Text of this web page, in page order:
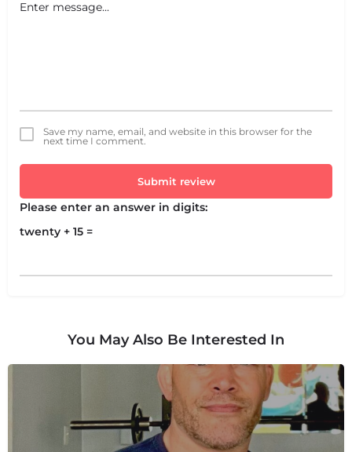
Save my name, email, and website in this browser for the
next time I comment.
Submit review
Please enter an answer in digits:
twenty + 15 =
You May Also Be Interested In